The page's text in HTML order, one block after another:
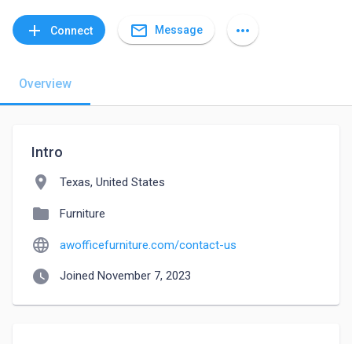
add Connect mail_outline Message more_horiz
Overview
Intro
location_on Texas, United States
folder Furniture
language awofficefurniture.com/contact-us
watch_later Joined November 7, 2023